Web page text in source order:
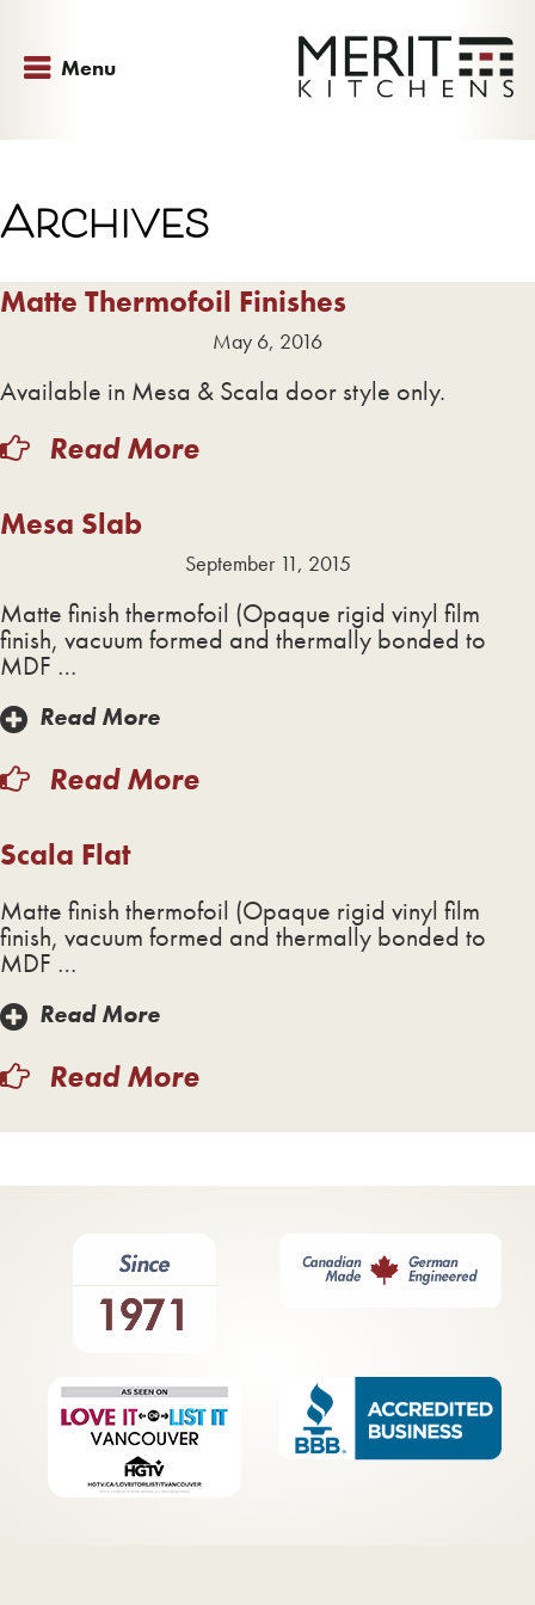
Menu
Archives
Matte Thermofoil Finishes
May 6, 2016
Available in Mesa & Scala door style only.
Read More
Mesa Slab
September 11, 2015
Matte finish thermofoil (Opaque rigid vinyl film
finish, vacuum formed and thermally bonded to
MDF …
Read More
Read More
Scala Flat
Matte finish thermofoil (Opaque rigid vinyl film
finish, vacuum formed and thermally bonded to
MDF …
Read More
Read More